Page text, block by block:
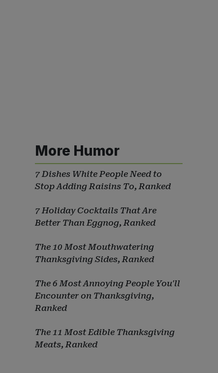
More Humor
7 Dishes White People Need to
Stop Adding Raisins To, Ranked
7 Holiday Cocktails That Are
Better Than Eggnog, Ranked
The 10 Most Mouthwatering
Thanksgiving Sides, Ranked
The 6 Most Annoying People You'll
Encounter on Thanksgiving,
Ranked
The 11 Most Edible Thanksgiving
Meats, Ranked